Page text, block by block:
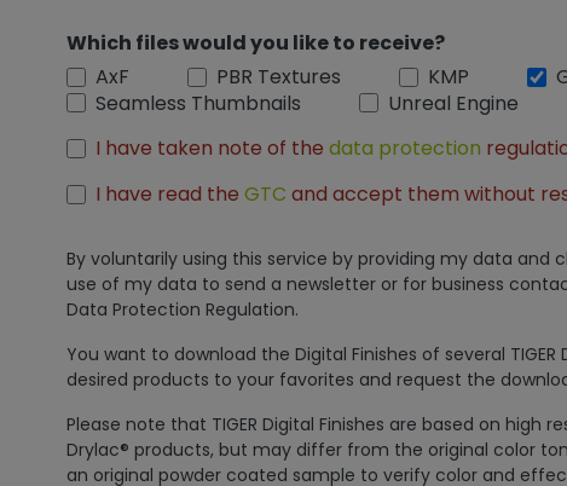
Which files would you like to receive?
AxF
PBR Textures KMP
Seamless Thumbnails
Unreal Engine
I have taken note of the data protection
I have read the GTC and accept them without
By voluntarily using this service by providing my data and
use of my data to send a newsletter or for business
Data Protection Regulation.
You want to download the Digital Finishes of several
desired products to your favorites and request the
Please note that TIGER Digital Finishes are based on high
Drylac® products, but may differ from the original color
an original powder coated sample to verify color and